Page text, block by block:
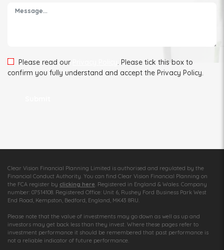
Please read our
. Please tick this box to
confirm you fully understand and accept the Privacy Policy.
Clear Vision Financial Planning Limited is authorised and regulated by the
Financial Conduct Authority. You can find Clear Vision Financial Planning on
the FCA register by clicking here . Registered in England & Wales. Company
number: 07514108. Registered Office: Unit 6, Rushey Ford Business Park West
End Road, Kempston, Bedford, England, MK43 8RU.
Please note that the value of investments may go down as well as up and
investors may get back less than they invest. Where these pages refer to
investment performance it should be remembered that past performance is
not a reliable indicator of future performance.